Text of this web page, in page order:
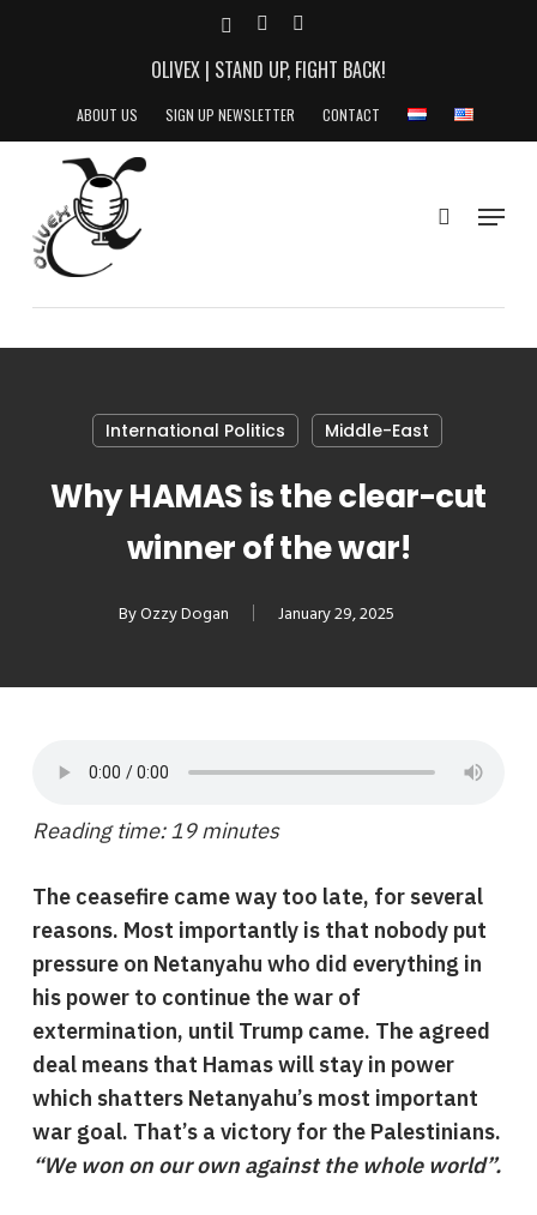
X-
YOUTUBEINSTAGRAM
OLIVEX | STAND UP, FIGHT BACK!
ABOUT US SIGN UP NEWSLETTER CONTACT
Menu
International Politics Middle-East
Why HAMAS is the clear-cut
winner of the war!
ByOzzy Dogan January 29, 2025
Reading time: 19 minutes
The ceasefire came way too late, for several
reasons. Most importantly is that nobody put
pressure on Netanyahu who did everything in
his power to continue the war of
extermination, until Trump came. The agreed
dealmeans that Hamas will stay in power
which shatters Netanyahu’s most important
war goal. That’s a victory for the Palestinians.
“We won on our own against the whole world”.